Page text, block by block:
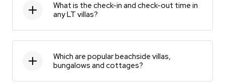
What is the check-in and check-out time in
any LT villas?
Which are popular beachside villas,
bungalows and cottages?